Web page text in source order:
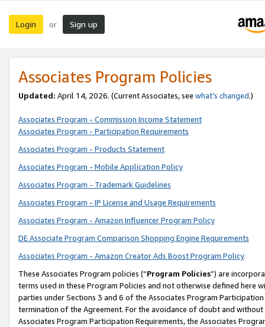
Login or Sign up
Associates Program Policies
Updated: April 14, 2026. (Current Associates, see what’s changed.)
Associates Program - Commission Income Statement
Associates Program - Participation Requirements
Associates Program - Products Statement
Associates Program - Mobile Application Policy
Associates Program - Trademark Guidelines
Associates Program - IP License and Usage Requirements
Associates Program - Amazon Influencer Program Policy
DE Associate Program Comparison Shopping Engine Requirements
Associates Program - Amazon Creator Ads Boost Program Policy
These Associates Program policies (“Program Policies”) are
terms used in these Program Policies and not otherwise defined
parties under Sections 3 and 6 of the Associates Program
termination of the Agreement. For the avoidance of doubt and
Associates Program Participation Requirements, the Associates